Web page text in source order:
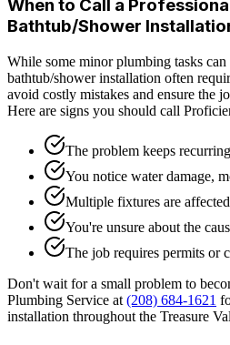
When to Call a
Bathtub/Shower
While some minor plumbing tasks
bathtub/shower installation often
avoid costly mistakes and ensure the
Here are signs you should call
The problem keeps
You notice water damage,
Multiple fixtures are
You're unsure about the
The job requires permits or
Don't wait for a small problem to
Plumbing Service at (208) 684-1621
installation throughout the Treasure